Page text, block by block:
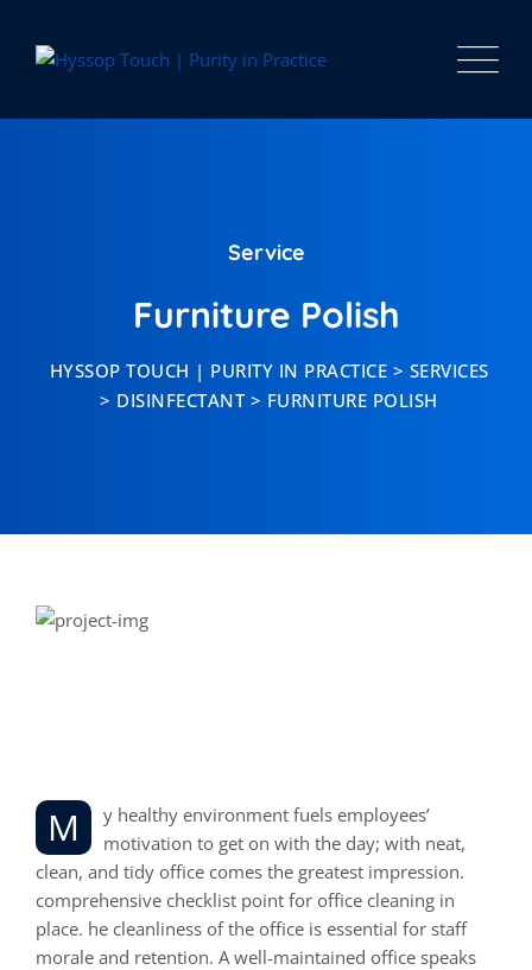
Service
Furniture Polish
HYSSOP TOUCH | PURITY IN PRACTICE > SERVICES
> DISINFECTANT> FURNITURE POLISH
My healthy environment fuels employees’
motivation to get on with the day; with neat,
clean, and tidy office comes the greatest impression.
comprehensive checklist point for office cleaning in
place. he cleanliness of the office is essential for staff
morale and retention. A well-maintained office speaks